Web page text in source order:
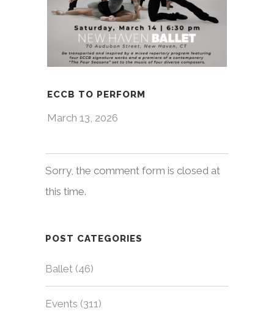
ECCB TO PERFORM
March 13, 2026
Sorry, the comment form is closed at
this time.
POST CATEGORIES
Ballet (46)
Events (311)